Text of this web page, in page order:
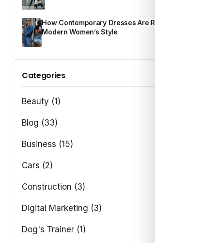
How Contemporary Dresses Are Redefining
Modern Women’s Style
Categories
Beauty (1)
Blog (33)
Business (15)
Cars (2)
Construction (3)
Digital Marketing (3)
Dog's Trainer (1)